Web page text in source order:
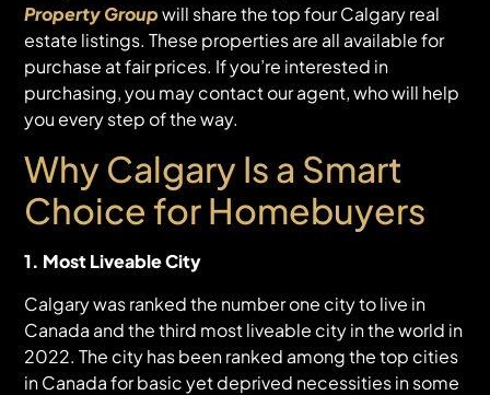
Property Groupwill share the top four Calgary real
estate listings. These properties are all available for
purchase at fair prices. If you’re interested in
purchasing, you may contact our agent, who will help
you every step of the way.
Why Calgary Is a Smart
Choice for Homebuyers
1. Most Liveable City
Calgary was ranked the number one city to live in
Canada and the third most liveable city in the world in
2022. The city has been ranked among the top cities
in Canada for basic yet deprived necessities in some